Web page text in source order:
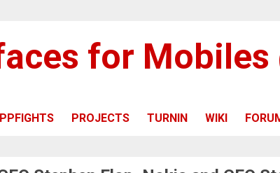
for Mobiles
PROJECTS TURNIN WIKI